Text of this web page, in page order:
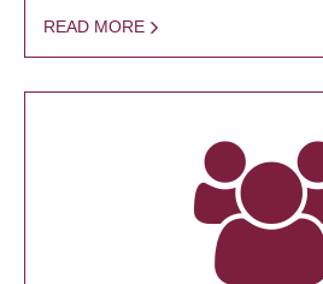
READ MORE